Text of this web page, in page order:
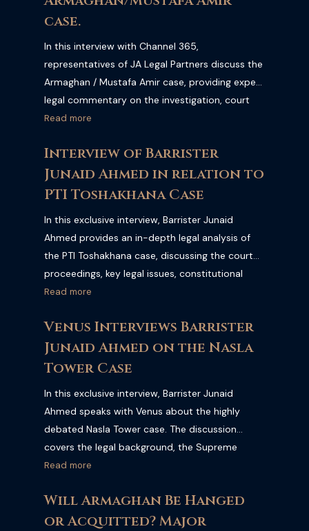
case.
In this interview with Channel 365,
representatives of JA Legal Partners discuss the
Armaghan / Mustafa Amir case, providing expert
legal commentary on the investigation, court
proceedings, criminal law, and the latest
professional legal perspective on one of
Pakistan's most discussed criminal cases.
Read more
Interview of Barrister
Junaid Ahmed in relation to
PTI Toshakhana Case
In this exclusive interview, Barrister Junaid
Ahmed provides an in-depth legal analysis of
the PTI Toshakhana case, discussing the court
proceedings, key legal issues, constitutional
implications, and the broader impact on
the full interview for expert insights from one of
Pakistan's leading legal practitioners.
Read more
Venus Interviews Barrister
Junaid Ahmed on the Nasla
Tower Case
In this exclusive interview, Barrister Junaid
Ahmed speaks with Venus about the highly
debated Nasla Tower case. The discussion
covers the legal background, the Supreme
Court's decision, the key issues surrounding the
owners, urban development, and the rule of law
in Pakistan.
Read more
Will Armaghan Be Hanged
or Acquitted? Major